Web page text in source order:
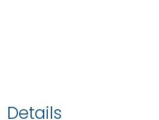
Details